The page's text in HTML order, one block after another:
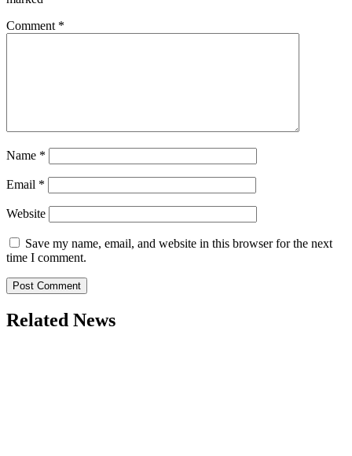
Comment *
Name *
Email *
Website
Save my name, email, and website in this browser for the next
time I comment.
Related News